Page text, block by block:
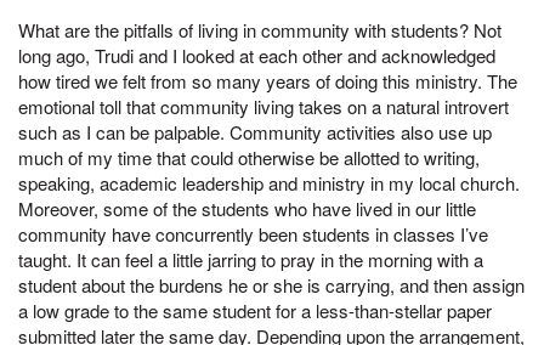
What are the pitfalls of living in community with students? Not
long ago, Trudi and I looked at each other and acknowledged
how tired we felt from so many years of doing this ministry. The
emotional toll that community living takes on a natural introvert
such as I can be palpable. Community activities also use up
much of my time that could otherwise be allotted to writing,
speaking, academic leadership and ministry in my local church.
Moreover, some of the students who have lived in our little
community have concurrently been students in classes I’ve
taught. It can feel a little jarring to pray in the morning with a
student about the burdens he or she is carrying, and then assign
a low grade to the same student for a less-than-stellar paper
submitted later the same day. Depending upon the arrangement,